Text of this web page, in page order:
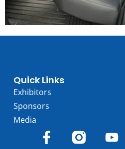
Quick Links
Exhibitors
Sponsors
Media